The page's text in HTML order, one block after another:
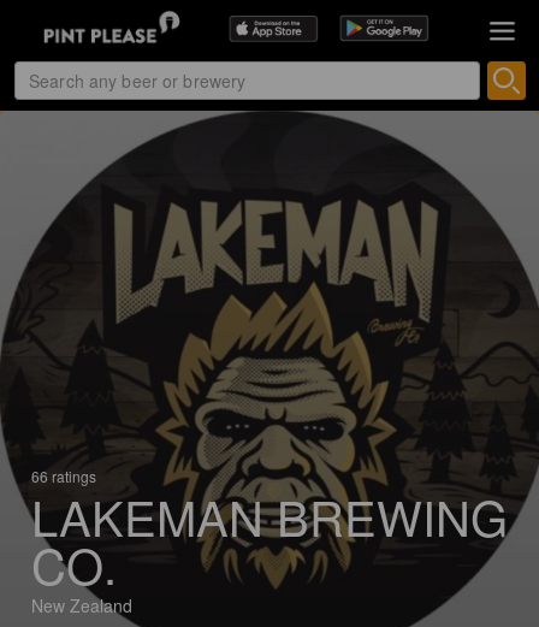
66 ratings
LAKEMAN BREWING
CO.
New Zealand